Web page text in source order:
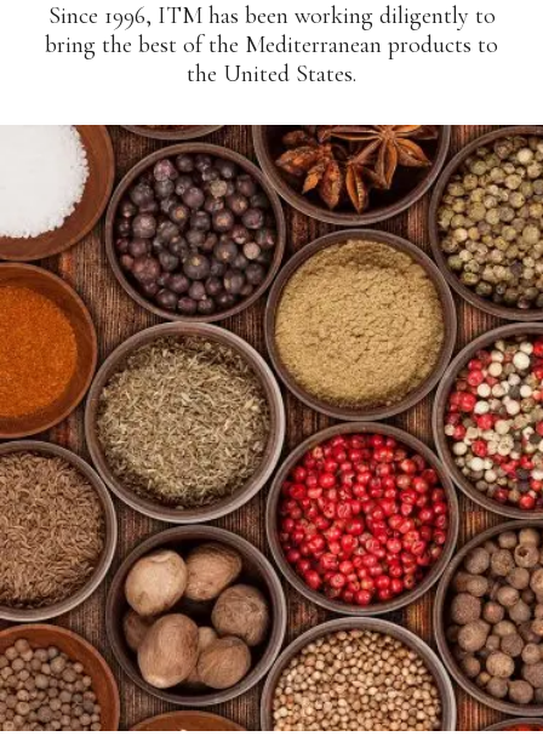
Since 1996, ITM has been working diligently to
bring the best of the Mediterranean products to
the United States.